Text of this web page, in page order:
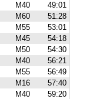
M40
49:01
M60
51:28
M55
53:01
M45
54:18
M50
54:30
M40
56:21
M55
56:49
M16
57:40
M40
59:20